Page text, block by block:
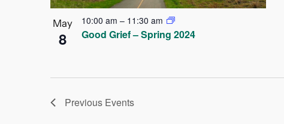
May
8
10:00 am – 11:30 am
Good Grief – Spring 2024
Previous Events